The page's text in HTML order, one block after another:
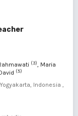
(3), Maria
(5)
Indonesia ,